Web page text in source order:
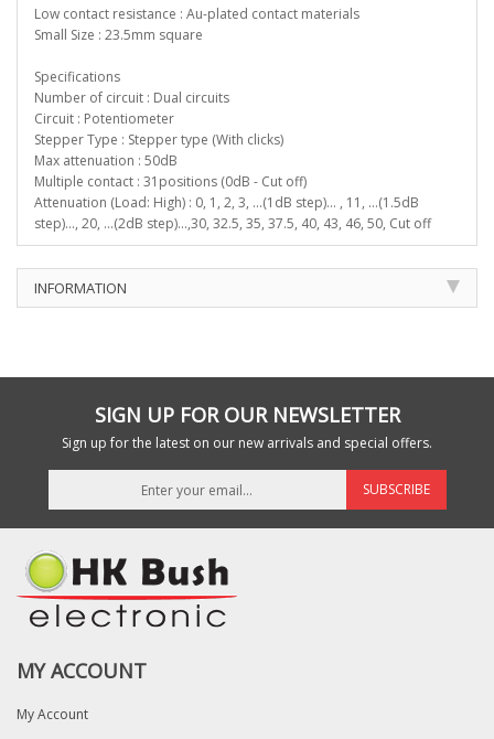
Low contact resistance : Au-plated contact materials
Small Size : 23.5mm square
Specifications
Number of circuit : Dual circuits
Circuit : Potentiometer
Stepper Type : Stepper type (With clicks)
Max attenuation : 50dB
Multiple contact : 31positions (0dB - Cut off)
Attenuation (Load: High) : 0, 1, 2, 3, ...(1dB step)… , 11, ...(1.5dB
step)..., 20, ...(2dB step)...,30, 32.5, 35, 37.5, 40, 43, 46, 50, Cut off
INFORMATION
SIGN UP FOR OUR NEWSLETTER
Sign up for the latest on our new arrivals and special offers.
SUBSCRIBE
MY ACCOUNT
My Account